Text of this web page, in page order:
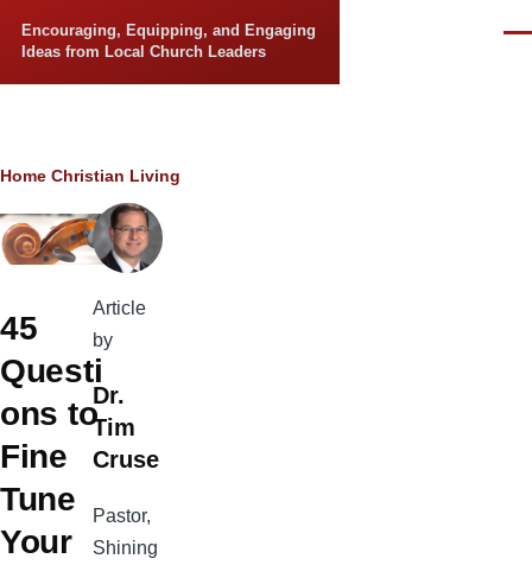
Encouraging, Equipping, and Engaging
Ideas from Local Church Leaders
Breadcrumb
Home Christian Living
45
Questi
ons to
Fine
Tune
Your
Article
by
Dr.
Tim
Cruse
Pastor,
Shining